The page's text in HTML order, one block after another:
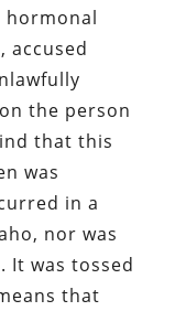
hormonal
accused
the person
that this
was
in a
nor was
It was tossed
that